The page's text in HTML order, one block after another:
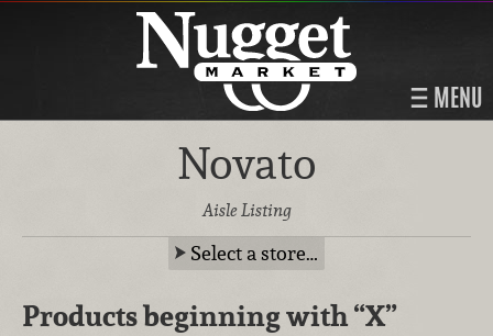
MENU
Novato
Aisle Listing
Select a store…
Products beginning with“X”